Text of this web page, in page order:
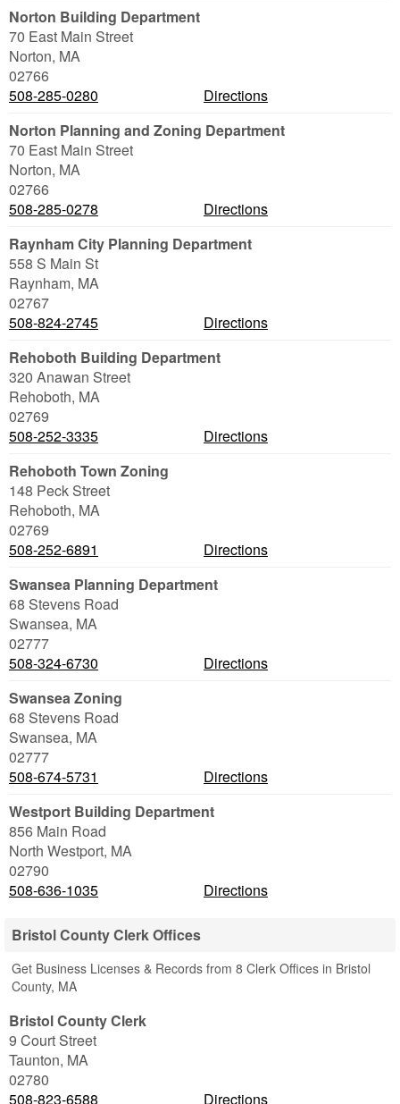
Norton Building Department
70 East Main Street
Norton, MA
02766
508-285-0280
Directions
Norton Planning and Zoning Department
70 East Main Street
Norton, MA
02766
508-285-0278
Directions
Raynham City Planning Department
558 S Main St
Raynham, MA
02767
508-824-2745
Directions
Rehoboth Building Department
320 Anawan Street
Rehoboth, MA
02769
508-252-3335
Directions
Rehoboth Town Zoning
148 Peck Street
Rehoboth, MA
02769
508-252-6891
Directions
Swansea Planning Department
68 Stevens Road
Swansea, MA
02777
508-324-6730
Directions
Swansea Zoning
68 Stevens Road
Swansea, MA
02777
508-674-5731
Directions
Westport Building Department
856 Main Road
North Westport, MA
02790
508-636-1035
Directions
Bristol County Clerk Offices
Get Business Licenses & Records from 8 Clerk Offices in Bristol
County, MA
Bristol County Clerk
9 Court Street
Taunton, MA
02780
508-823-6588
Directions